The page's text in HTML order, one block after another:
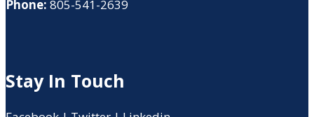
Phone: 805-541-2639
Stay In Touch